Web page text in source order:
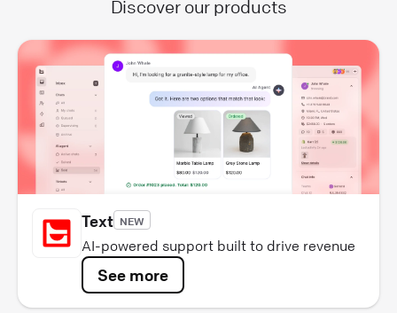
Discover our products
Text NEW
AI-powered support built to drive revenue
See more